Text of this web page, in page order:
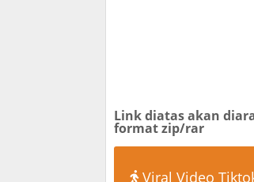
Link diatas akan
format zip/rar
Viral Video